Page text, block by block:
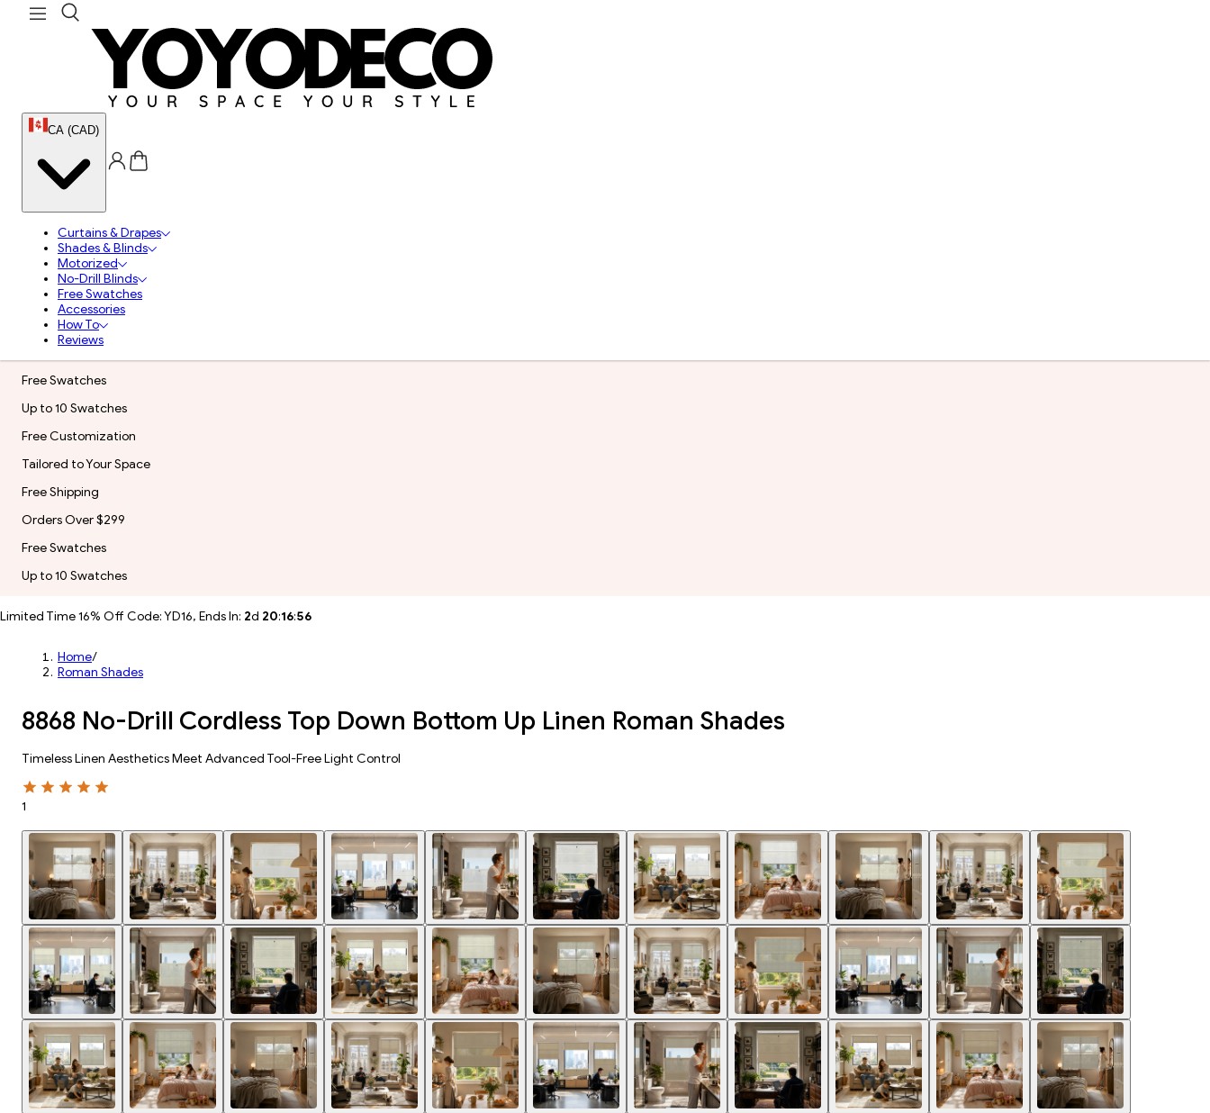
CA (CAD)
Curtains & Drapes
Shades & Blinds
Motorized
No-Drill Blinds
Free Swatches
Accessories
How To
Reviews
Free Swatches
Up to 10 Swatches
Free Customization
Tailored to Your Space
Free Shipping
Orders Over $299
Free Swatches
Up to 10 Swatches
Limited Time 16% Off Code: YD16, Ends In: 2d 20:16:54
Home/
Roman Shades
8868 No-Drill Cordless Top Down Bottom Up Linen Roman Shades
Timeless Linen Aesthetics Meet Advanced Tool-Free Light Control
1